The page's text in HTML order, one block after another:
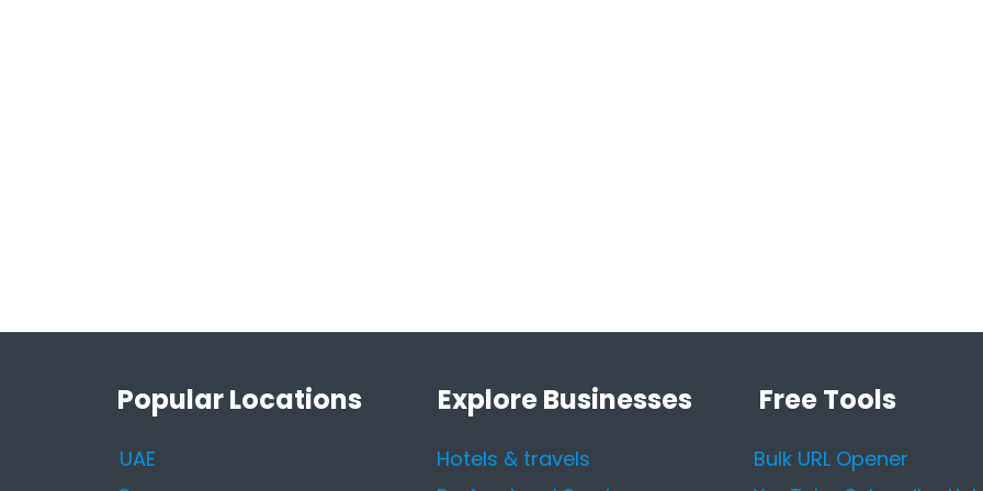
Popular Locations
UAE
Explore Businesses
Hotels & travels
Free Tools
Bulk URL Opener